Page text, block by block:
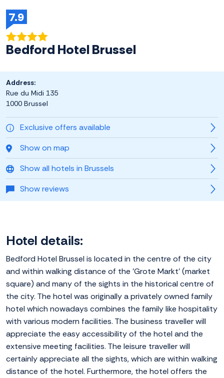
7.9
Bedford Hotel Brussel
Exclusive offers available
Show on map
Show all hotels in Brussels
Show reviews
Address:
Rue du Midi 135
1000 Brussel
Hotel details:
Bedford Hotel Brussel is located in the centre of the city
and within walking distance of the 'Grote Markt' (market
square) and many of the sights in the historical centre of
the city. The hotel was originally a privately owned family
hotel which nowadays combines the family like hospitality
with various modern facilities. The business traveller will
appreciate the easy accessibility of the hotel and the
extensive meeting facilities. The leisure traveller will
certainly appreciate all the sights, which are within walking
distance of the hotel. Furthermore, the hotel offers the